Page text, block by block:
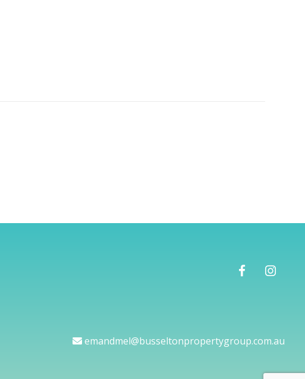
emandmel@busseltonpropertygroup.com.au